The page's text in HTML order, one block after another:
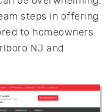
steps in offering
to homeowners
NJ and